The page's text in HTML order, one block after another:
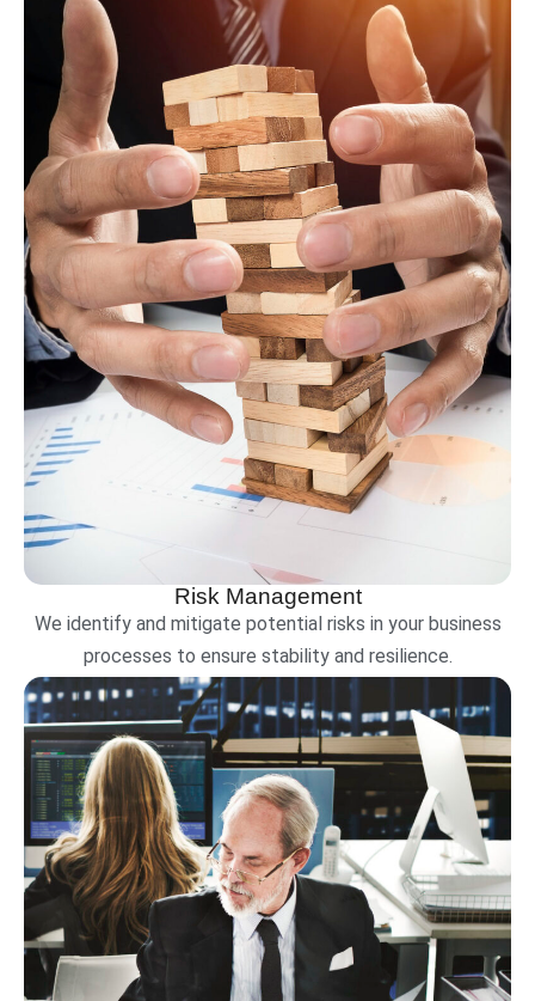
Risk Management
We identify and mitigate potential risks in your business
processes to ensure stability and resilience.